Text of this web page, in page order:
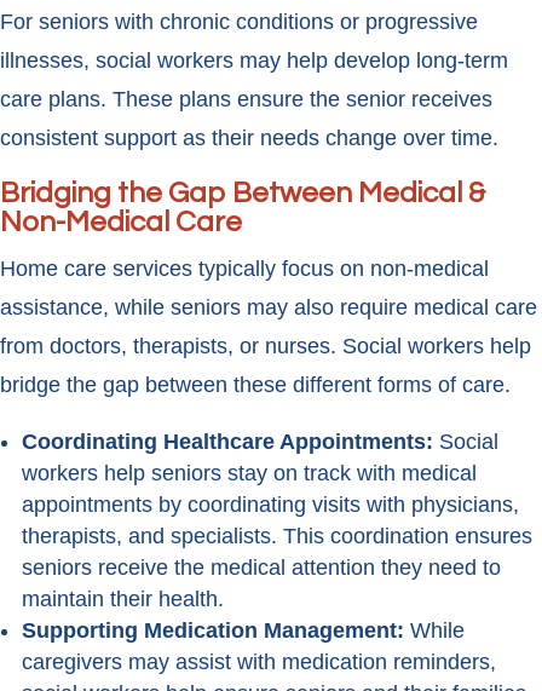
For seniors with chronic conditions or progressive
illnesses, social workers may help develop long-term
care plans. These plans ensure the senior receives
consistent support as their needs change over time.
Bridging the Gap Between Medical &
Non-Medical Care
Home care services typically focus on non-medical
assistance, while seniors may also require medical care
from doctors, therapists, or nurses. Social workers help
bridge the gap between these different forms of care.
Coordinating Healthcare Appointments: Social
workers help seniors stay on track with medical
appointments by coordinating visits with physicians,
therapists, and specialists. This coordination ensures
seniors receive the medical attention they need to
maintain their health.
Supporting Medication Management: While
caregivers may assist with medication reminders,